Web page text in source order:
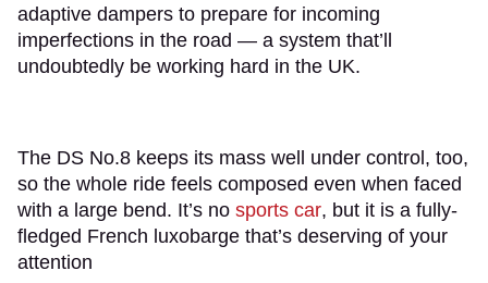
adaptive dampers to prepare for incoming
imperfections in the road — a system that’ll
undoubtedly be working hard in the UK.
The DS No.8 keeps its mass well under control, too,
so the whole ride feels composed even when faced
with a large bend. It’s no sports car, but it is a fully-
fledged French luxobarge that’s deserving of your
attention